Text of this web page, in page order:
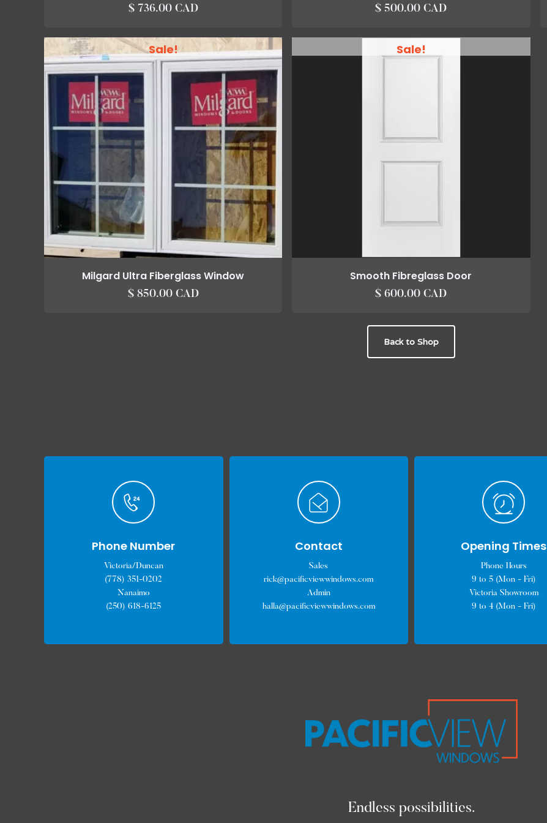
$ 736.00 CAD $ 500.00 CAD
Sale!
Milgard Ultra Fiberglass Window
$ 850.00 CAD
Sale!
Smooth Fibreglass Door
$ 600.00 CAD
Back to Shop
Phone Number
Victoria/Duncan
(778) 351-0202
Nanaimo
(250) 618-6125
Contact
Sales
rick@pacificviewwindows.com
Admin
halla@pacificviewwindows.com
Opening Times
Phone Hours
9 to 5 (Mon - Fri)
Victoria Showroom
9 to 4 (Mon - Fri)
Endless possibilities.